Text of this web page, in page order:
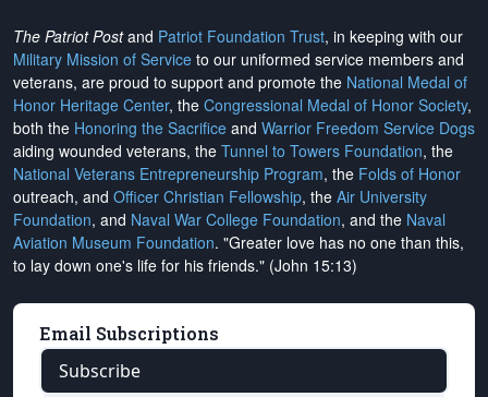
The Patriot Postand Patriot Foundation Trust, in keeping with our
Military Mission of Service to our uniformed service members and
veterans, are proud to support and promote the National Medal of
Honor Heritage Center, the Congressional Medal of Honor Society,
both the Honoring the Sacrifice and Warrior Freedom Service Dogs
aiding wounded veterans, the Tunnel to Towers Foundation, the
National Veterans Entrepreneurship Program, the Folds of Honor
outreach, and Officer Christian Fellowship, the Air University
Foundation, and Naval War College Foundation, and the Naval
Aviation Museum Foundation. "Greater love has no one than this,
to lay down one's life for his friends." (John 15:13)
Email Subscriptions
Subscribe